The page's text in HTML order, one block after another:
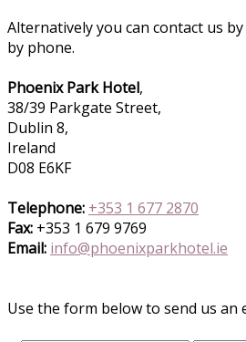
Alternatively you can contact us
by phone.
Phoenix Park Hotel,
38/39 Parkgate Street,
Dublin 8,
Ireland
D08 E6KF
Telephone: +353 1 677 2870
Fax: +353 1 679 9769
Email: info@phoenixparkhotel.ie
Use the form below to send us an